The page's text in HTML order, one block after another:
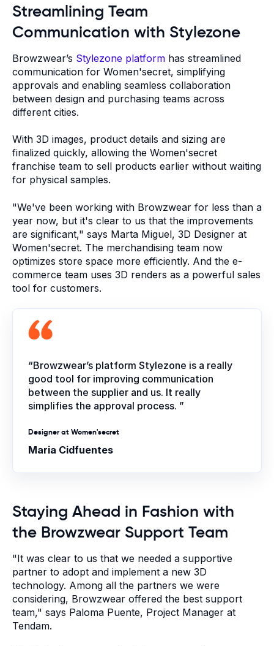
Streamlining Team
Communication with Stylezone
Browzwear’s Stylezone platform has streamlined
communication for Women'secret, simplifying
approvals and enabling seamless collaboration
between design and purchasing teams across
different cities.
With 3D images, product details and sizing are
finalized quickly, allowing the Women'secret
franchise team to sell products earlier without waiting
for physical samples.
"We've been working with Browzwear for less than a
year now, but it's clear to us that the improvements
are significant," says Marta Miguel, 3D Designer at
Women'secret. The merchandising team now
optimizes store space more efficiently. And the e-
commerce team uses 3D renders as a powerful sales
tool for customers.
“Browzwear’s platform Stylezone is a really
good tool for improving communication
between the supplier and us. It really
simplifies the approval process. ”
Designer at Women'secret
Maria Cidfuentes
Staying Ahead in Fashion with
the Browzwear Support Team
"It was clear to us that we needed a supportive
partner to adopt and implement a new 3D
technology. Among all the partners we were
considering, Browzwear offered the best support
team," says Paloma Puente, Project Manager at
Tendam.